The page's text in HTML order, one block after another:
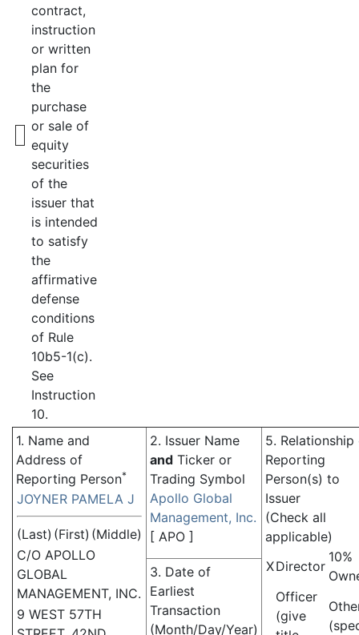
contract,
instruction
or written
plan for
the
purchase
or sale of
equity
securities
of the
issuer that
is intended
to satisfy
the
affirmative
defense
conditions
of Rule
10b5-1(c).
See
Instruction
10.
1. Name and
Address of
Reporting Person*
JOYNER PAMELA J
(Last) (First) (Middle)
C/O APOLLO
GLOBAL
MANAGEMENT, INC.
9 WEST 57TH
2. Issuer Name
and Ticker or
Trading Symbol
Apollo Global
Management, Inc.
[ APO ]
5. Relationship
Reporting
Person(s) to
Issuer
(Check all
applicable)
XDirector
10%
Officer
(give
3. Date of
Earliest
Transaction
(Month/Day/Year)